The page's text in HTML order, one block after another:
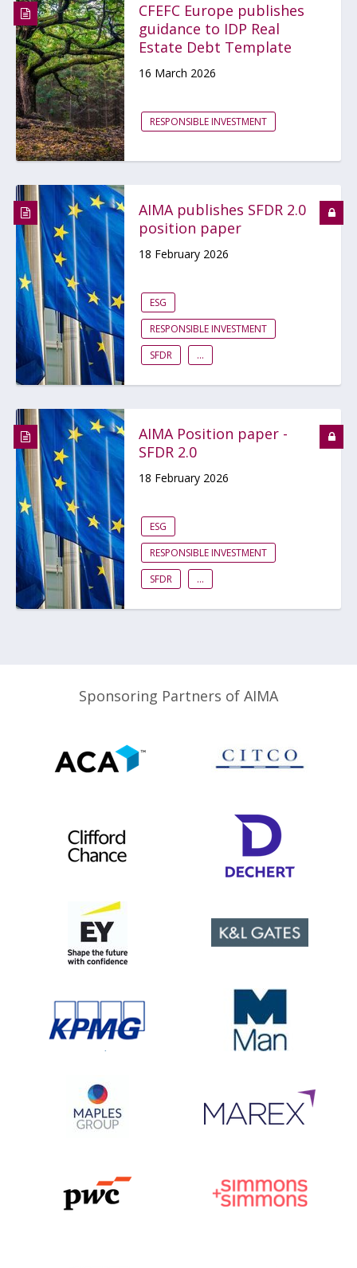
CFEFC Europe publishes
guidance to IDP Real
Estate Debt Template
16 March 2026
RESPONSIBLE INVESTMENT
AIMA publishes SFDR 2.0
position paper
18 February 2026
ESG
RESPONSIBLE INVESTMENT
SFDR
...
AIMA Position paper -
SFDR 2.0
18 February 2026
ESG
RESPONSIBLE INVESTMENT
SFDR
...
Sponsoring Partners of AIMA